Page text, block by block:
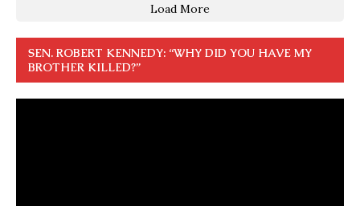
Load More
SEN. ROBERT KENNEDY: “WHY DID YOU HAVE MY
BROTHER KILLED?”